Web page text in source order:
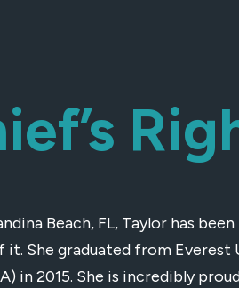
Beach, FL, Taylor has
it. She graduated from
in 2015. She is incredibly